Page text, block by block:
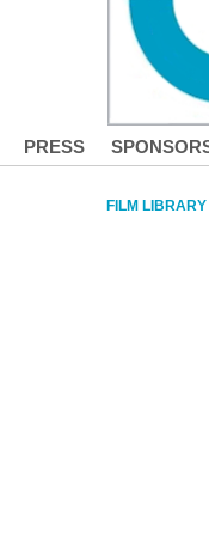
PRESS
FILM LIBRARY